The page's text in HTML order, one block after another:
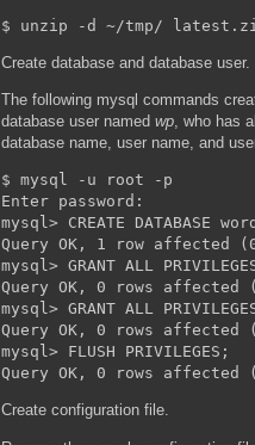
Create database and database user.
The following mysql commands
database user named wp , who has
database name, user name, and
$ mysql -u root -p
Enter password:
mysql> CREATE DATABASE
Query OK, 1 row affected
mysql> GRANT ALL
Query OK, 0 rows affected
mysql> GRANT ALL
Query OK, 0 rows affected
mysql> FLUSH PRIVILEGES;
Create configuration file.